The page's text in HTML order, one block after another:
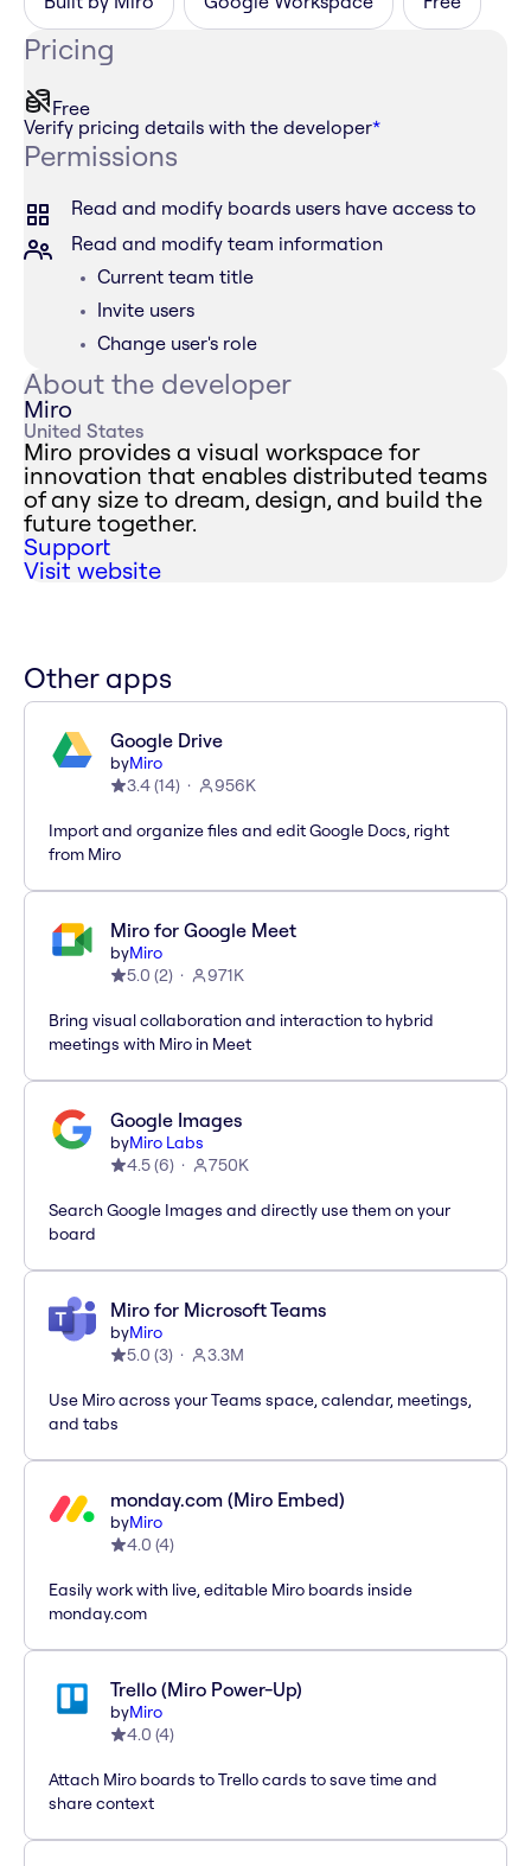
Pricing
Free
Verify pricing details with the developer*
Permissions
Read and modify boards users have access to
Read and modify team information
Current team title
Invite users
Change user's role
About the developer
Miro
United States
Miro provides a visual workspace for
innovation that enables distributed teams
of any size to dream, design, and build the
future together.
Support
Visit website
Other apps
Google Drive
byMiro
3.4(14) 956K
Import and organize files and edit Google Docs, right
from Miro
Miro for Google Meet
byMiro
5.0 (2) 971K
Bring visual collaboration and interaction to hybrid
meetings with Miro in Meet
Google Images
byMiro Labs
4.5(6) 750K
Search Google Images and directly use them on your
board
Miro for Microsoft Teams
byMiro
5.0 (3) 3.3M
Use Miro across your Teams space, calendar, meetings,
and tabs
monday.com (Miro Embed)
byMiro
4.0 (4)
Easily work with live, editable Miro boards inside
monday.com
Trello (Miro Power-Up)
byMiro
4.0 (4)
Attach Miro boards to Trello cards to save time and
share context